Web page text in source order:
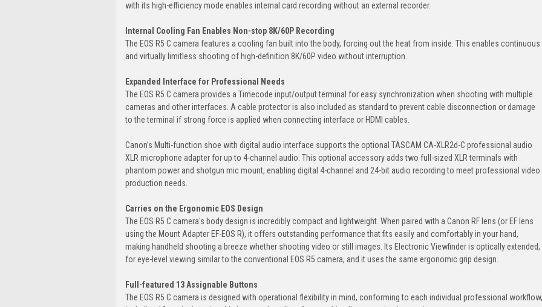
with its high-efficiency mode enables internal card recording without an external recorder.
Internal Cooling Fan Enables Non-stop 8K/60P Recording
The EOS R5 C camera features a cooling fan built into the body, forcing out the heat from inside. This enables continuous
and virtually limitless shooting of high-definition 8K/60P video without interruption.
Expanded Interface for Professional Needs
The EOS R5 C camera provides a Timecode input/output terminal for easy synchronization when shooting with multiple
cameras and other interfaces. A cable protector is also included as standard to prevent cable disconnection or damage
to the terminal if strong force is applied when connecting interface or HDMI cables.
Canon’s Multi-function shoe with digital audio interface supports the optional TASCAM CA-XLR2d-C professional audio
XLR microphone adapter for up to 4-channel audio. This optional accessory adds two full-sized XLR terminals with
phantom power and shotgun mic mount, enabling digital 4-channel and 24-bit audio recording to meet professional video
production needs.
Carries on the Ergonomic EOS Design
The EOS R5 C camera's body design is incredibly compact and lightweight. When paired with a Canon RF lens (or EF lens
using the Mount Adapter EF-EOS R), it offers outstanding performance that fits easily and comfortably in your hand,
making handheld shooting a breeze whether shooting video or still images. Its Electronic Viewfinder is optically extended,
for eye-level viewing similar to the conventional EOS R5 camera, and it uses the same ergonomic grip design.
Full-featured 13 Assignable Buttons
The EOS R5 C camera is designed with operational flexibility in mind, conforming to each individual professional workflow,